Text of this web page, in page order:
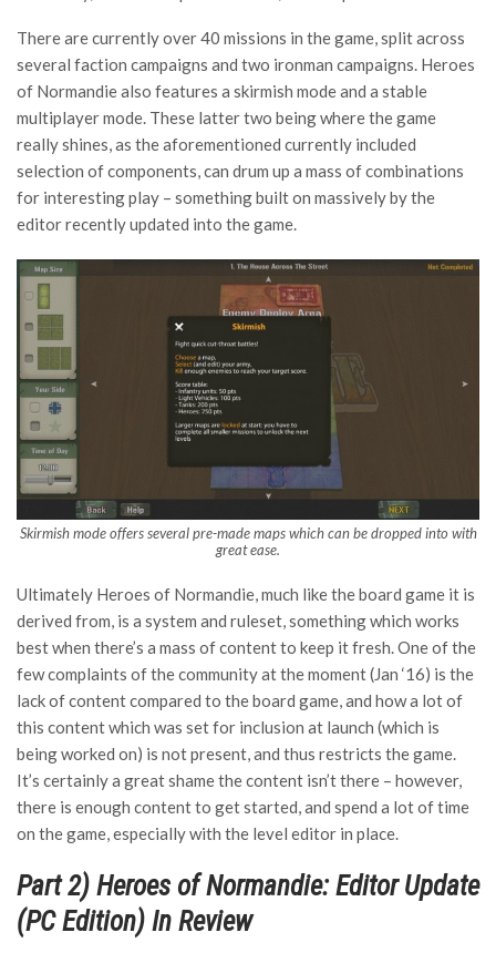
There are currently over 40 missions in the game, split across
several faction campaigns and two ironman campaigns. Heroes
of Normandie also features a skirmish mode and a stable
multiplayer mode. These latter two being where the game
really shines, as the aforementioned currently included
selection of components, can drum up a mass of combinations
for interesting play – something built on massively by the
editor recently updated into the game.
Skirmish mode offers several pre-made maps which can be dropped into with
great ease.
Ultimately Heroes of Normandie, much like the board game it is
derived from, is a system and ruleset, something which works
best when there’s a mass of content to keep it fresh. One of the
few complaints of the community at the moment (Jan ‘16) is the
lack of content compared to the board game, and how a lot of
this content which was set for inclusion at launch (which is
being worked on) is not present, and thus restricts the game.
It’s certainly a great shame the content isn’t there – however,
there is enough content to get started, and spend a lot of time
on the game, especially with the level editor in place.
Part 2) Heroes of Normandie: Editor Update
(PC Edition) In Review